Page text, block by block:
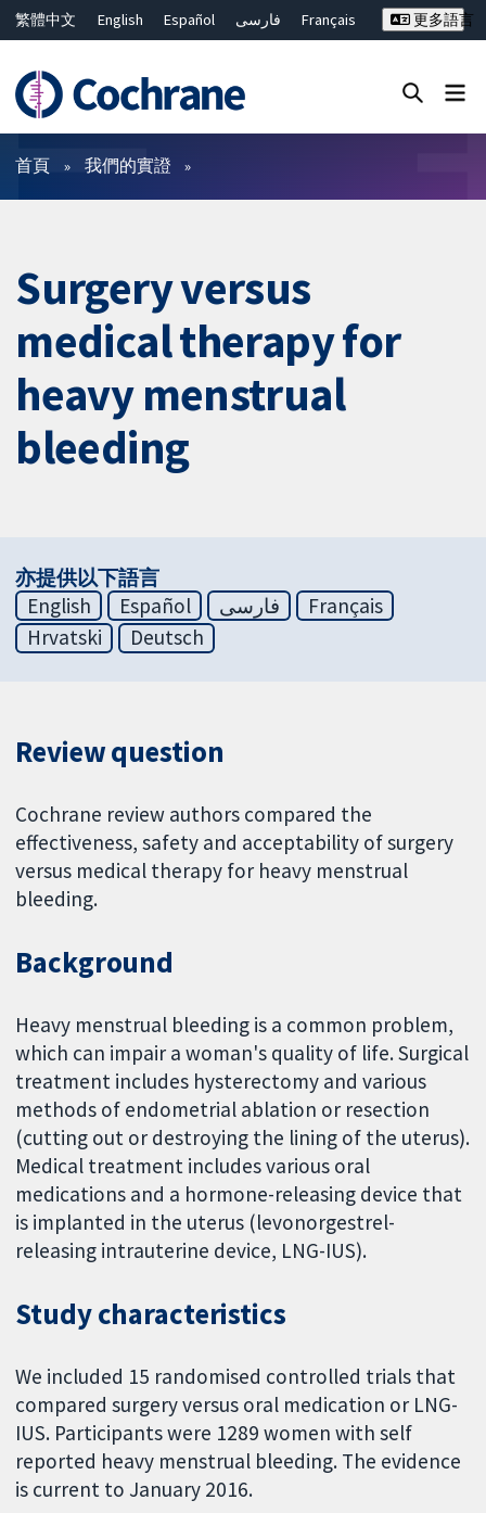
繁體中文 English Español فارسی
Français
ไทย
简体中文
更多語言
篩選條件
首頁 我們的實證
Surgery versus
medical therapy for
heavy menstrual
bleeding
亦提供以下語言
English
Español فارسی
Français
Hrvatski
Deutsch
Review question
Cochrane review authors compared the
effectiveness, safety and acceptability of surgery
versus medical therapy for heavy menstrual
bleeding.
Background
Heavy menstrual bleeding is a common problem,
which can impair a woman's quality of life. Surgical
treatment includes hysterectomy and various
methods of endometrial ablation or resection
(cutting out or destroying the lining of the uterus).
Medical treatment includes various oral
medications and a hormone-releasing device that
is implanted in the uterus (levonorgestrel-
releasing intrauterine device, LNG-IUS).
Study characteristics
We included 15 randomised controlled trials that
compared surgery versus oral medication or LNG-
IUS. Participants were 1289 women with self
reported heavy menstrual bleeding. The evidence
is current to January 2016.